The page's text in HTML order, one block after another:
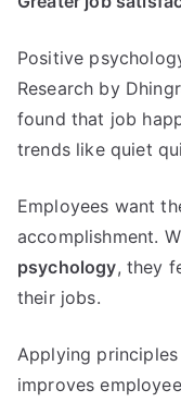
Positive
Research by
found that job
trends like quiet
Employees want
accomplishment.
psychology, they
their jobs.
Applying principles
improves